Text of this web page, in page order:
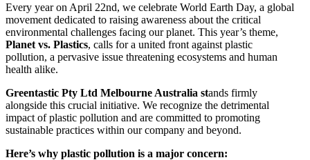
Every year on April 22nd, we celebrate World Earth Day, a global
movement dedicated to raising awareness about the critical
environmental challenges facing our planet. This year’s theme,
Planet vs. Plastics, calls for a united front against plastic
pollution, a pervasive issue threatening ecosystems and human
health alike.
Greentastic Pty Ltd Melbourne Australia stands firmly
alongside this crucial initiative. We recognize the detrimental
impact of plastic pollution and are committed to promoting
sustainable practices within our company and beyond.
Here’s why plastic pollution is a major concern: